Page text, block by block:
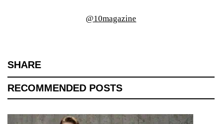
@10magazine
SHARE
RECOMMENDED POSTS